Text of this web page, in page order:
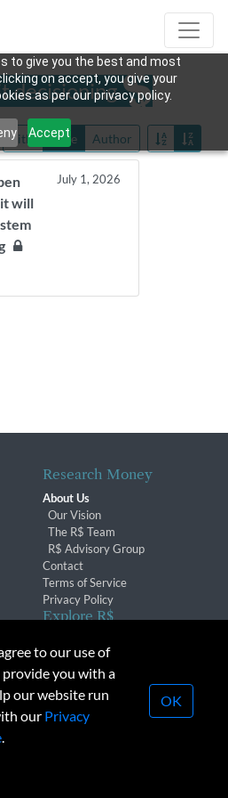
to give you the best and most
on accept, you give your
as per our privacy policy.
Accept
decisioning
Title Date Author
will
July 1, 2026
Research Money
About Us
Our Vision
The R$ Team
R$ Advisory Group
Contact
Terms of Service
Privacy Policy
Explore R$
Conferences & Events
Money Inc. All rights reserved.
or republication strictly
to our use of
provide you with a
our website run
our Privacy
.
OK